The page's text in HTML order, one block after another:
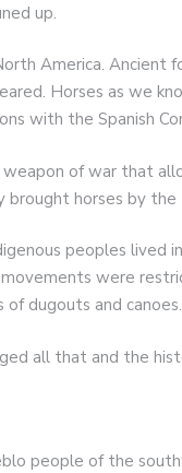
up.
America. Ancient
Horses as we
with the Spanish
of war that
brought horses by
peoples lived
were
dugouts and canoes.
all that and the
people of the